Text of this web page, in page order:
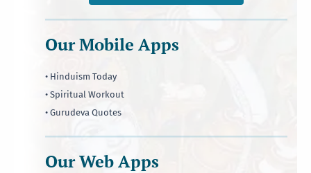
Our Mobile Apps
• Hinduism Today
• Spiritual Workout
• Gurudeva Quotes
Our Web Apps